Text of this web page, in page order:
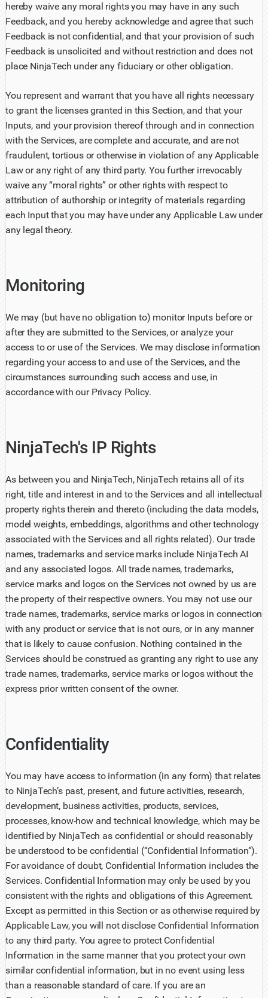
hereby waive any moral rights you may have in any such
Feedback, and you hereby acknowledge and agree that such
Feedback is not confidential, and that your provision of such
Feedback is unsolicited and without restriction and does not
place NinjaTech under any fiduciary or other obligation.
You represent and warrant that you have all rights necessary
to grant the licenses granted in this Section, and that your
Inputs, and your provision thereof through and in connection
with the Services, are complete and accurate, and are not
fraudulent, tortious or otherwise in violation of any Applicable
Law or any right of any third party. You further irrevocably
waive any “moral rights” or other rights with respect to
attribution of authorship or integrity of materials regarding
each Input that you may have under any Applicable Law under
any legal theory.
Monitoring
We may (but have no obligation to) monitor Inputs before or
after they are submitted to the Services, or analyze your
access to or use of the Services. We may disclose information
regarding your access to and use of the Services, and the
circumstances surrounding such access and use, in
accordance with our Privacy Policy.
NinjaTech's IP Rights
As between you and NinjaTech, NinjaTech retains all of its
right, title and interest in and to the Services and all intellectual
property rights therein and thereto (including the data models,
model weights, embeddings, algorithms and other technology
associated with the Services and all rights related). Our trade
names, trademarks and service marks include NinjaTech AI
and any associated logos. All trade names, trademarks,
service marks and logos on the Services not owned by us are
the property of their respective owners. You may not use our
trade names, trademarks, service marks or logos in connection
with any product or service that is not ours, or in any manner
that is likely to cause confusion. Nothing contained in the
Services should be construed as granting any right to use any
trade names, trademarks, service marks or logos without the
express prior written consent of the owner.
Confidentiality
You may have access to information (in any form) that relates
to NinjaTech’s past, present, and future activities, research,
development, business activities, products, services,
processes, know-how and technical knowledge, which may be
identified by NinjaTech as confidential or should reasonably
be understood to be confidential (“Confidential Information”).
For avoidance of doubt, Confidential Information includes the
Services. Confidential Information may only be used by you
consistent with the rights and obligations of this Agreement.
Except as permitted in this Section or as otherwise required by
Applicable Law, you will not disclose Confidential Information
to any third party. You agree to protect Confidential
Information in the same manner that you protect your own
similar confidential information, but in no event using less
than a reasonable standard of care. If you are an